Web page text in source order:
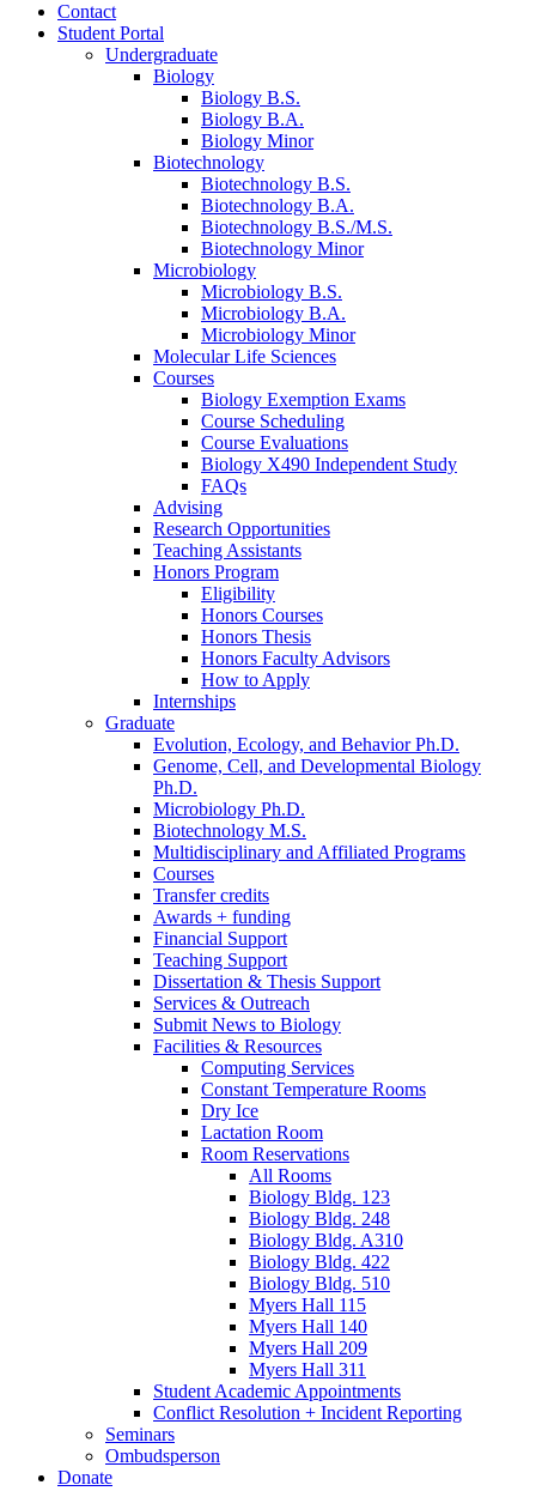
Contact
Student Portal
Undergraduate
Biology
Biology B.S.
Biology B.A.
Biology Minor
Biotechnology
Biotechnology B.S.
Biotechnology B.A.
Biotechnology B.S./M.S.
Biotechnology Minor
Microbiology
Microbiology B.S.
Microbiology B.A.
Microbiology Minor
Molecular Life Sciences
Courses
Biology Exemption Exams
Course Scheduling
Course Evaluations
Biology X490 Independent Study
FAQs
Advising
Research Opportunities
Teaching Assistants
Honors Program
Eligibility
Honors Courses
Honors Thesis
Honors Faculty Advisors
How to Apply
Internships
Graduate
Evolution, Ecology, and Behavior Ph.D.
Genome, Cell, and Developmental Biology
Ph.D.
Microbiology Ph.D.
Biotechnology M.S.
Multidisciplinary and Affiliated Programs
Courses
Transfer credits
Awards + funding
Financial Support
Teaching Support
Dissertation & Thesis Support
Services & Outreach
Submit News to Biology
Facilities & Resources
Computing Services
Constant Temperature Rooms
Dry Ice
Lactation Room
Room Reservations
All Rooms
Biology Bldg. 123
Biology Bldg. 248
Biology Bldg. A310
Biology Bldg. 422
Biology Bldg. 510
Myers Hall 115
Myers Hall 140
Myers Hall 209
Myers Hall 311
Student Academic Appointments
Conflict Resolution + Incident Reporting
Seminars
Ombudsperson
Donate